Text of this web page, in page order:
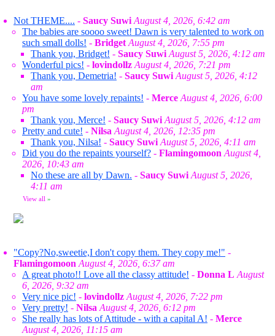
Not THEME.... - Saucy Suwi August 4, 2026, 6:42 am
The babies are soooo sweet! Dawn is very talented to work on
such small dolls! - Bridget August 4, 2026, 7:55 pm
Thank you, Bridget! - Saucy Suwi August 5, 2026, 4:12 am
Wonderful pics! - lovindollz August 4, 2026, 7:21 pm
Thank you, Demetria! - Saucy Suwi August 5, 2026, 4:12
am
You have some lovely repaints! - Merce August 4, 2026, 6:00
pm
Thank you, Merce! - Saucy Suwi August 5, 2026, 4:12 am
Pretty and cute! - Nilsa August 4, 2026, 12:35 pm
Thank you, Nilsa! - Saucy Suwi August 5, 2026, 4:11 am
Did you do the repaints yourself? - Flamingomoon August 4,
2026, 10:43 am
No these are all by Dawn. - Saucy Suwi August 5, 2026,
4:11 am
View all »
"Copy?No,sweetie,I don't copy them. They copy me!" -
Flamingomoon August 4, 2026, 6:37 am
A great photo!! Love all the classy attitude! - Donna L August
6, 2026, 9:32 am
Very nice pic! - lovindollz August 4, 2026, 7:22 pm
Very pretty! - Nilsa August 4, 2026, 6:12 pm
She really has lots of Attitude - with a capital A! - Merce
August 4, 2026, 11:15 am